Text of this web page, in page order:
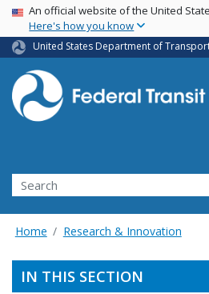
Skip
main
USA Banner
An official website of the United
Here's how you know
United States Department of
Search
Home Research & Innovation
IN THIS SECTION